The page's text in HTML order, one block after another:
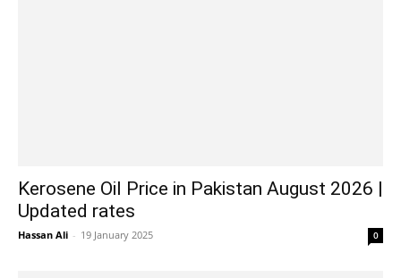
Kerosene Oil Price in Pakistan August 2026 |
Updated rates
Hassan Ali - 19 January 2025 0